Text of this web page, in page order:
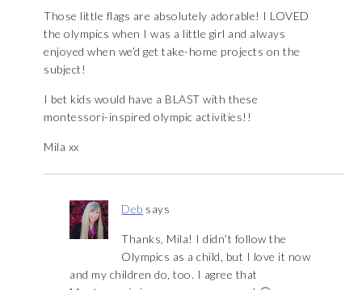
Those little flags are absolutely adorable! I LOVED
the olympics when I was a little girl and always
enjoyed when we’d get take-home projects on the
subject!
I bet kids would have a BLAST with these
montessori-inspired olympic activities!!
Mila xx
Deb says
Thanks, Mila! I didn’t follow the
Olympics as a child, but I love it now
and my children do, too. I agree that